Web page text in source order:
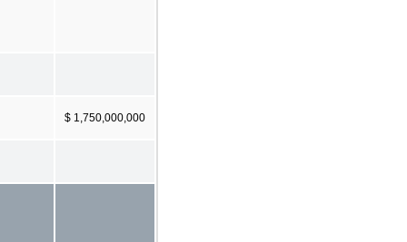
$ 1,750,000,000